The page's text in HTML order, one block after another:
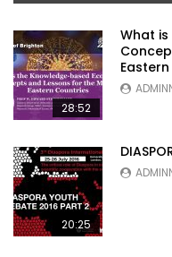
28:52
What
20:25